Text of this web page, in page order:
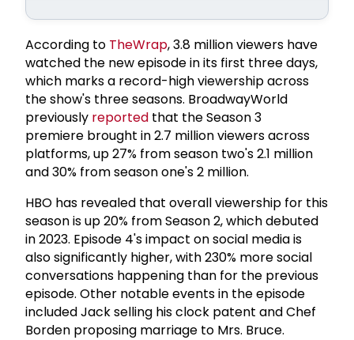
According to TheWrap, 3.8 million viewers have
watched the new episode in its first three days,
which marks a record-high viewership across
the show's three seasons. BroadwayWorld
previously reported that the Season 3
premiere brought in 2.7 million viewers across
platforms, up 27% from season two's 2.1 million
and 30% from season one's 2 million.
HBO has revealed that overall viewership for this
season is up 20% from Season 2, which debuted
in 2023. Episode 4's impact on social media is
also significantly higher, with 230% more social
conversations happening than for the previous
episode. Other notable events in the episode
included Jack selling his clock patent and Chef
Borden proposing marriage to Mrs. Bruce.